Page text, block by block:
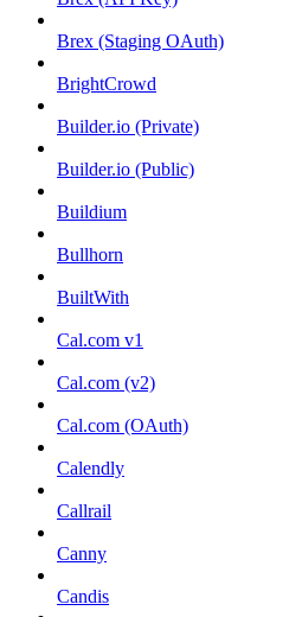
Brex (Staging OAuth)
BrightCrowd
Builder.io (Private)
Builder.io (Public)
Buildium
Bullhorn
BuiltWith
Cal.com v1
Cal.com (v2)
Cal.com (OAuth)
Calendly
Callrail
Canny
Candis